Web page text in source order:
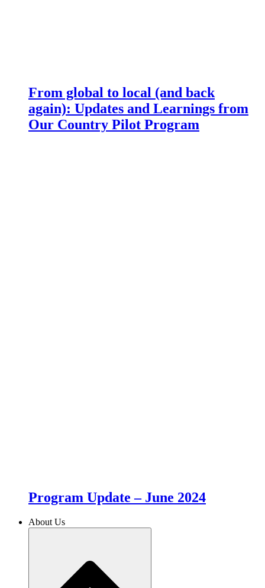
From global to local (and back
again): Updates and Learnings from
Our Country Pilot Program
Program Update – June 2024
About Us